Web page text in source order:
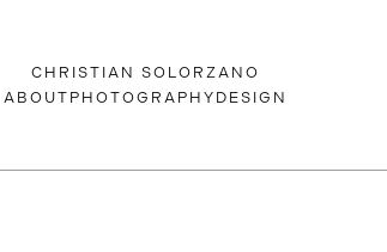
CHRISTIAN SOLORZANO
ABOUT PHOTOGRAPHY DESIGN